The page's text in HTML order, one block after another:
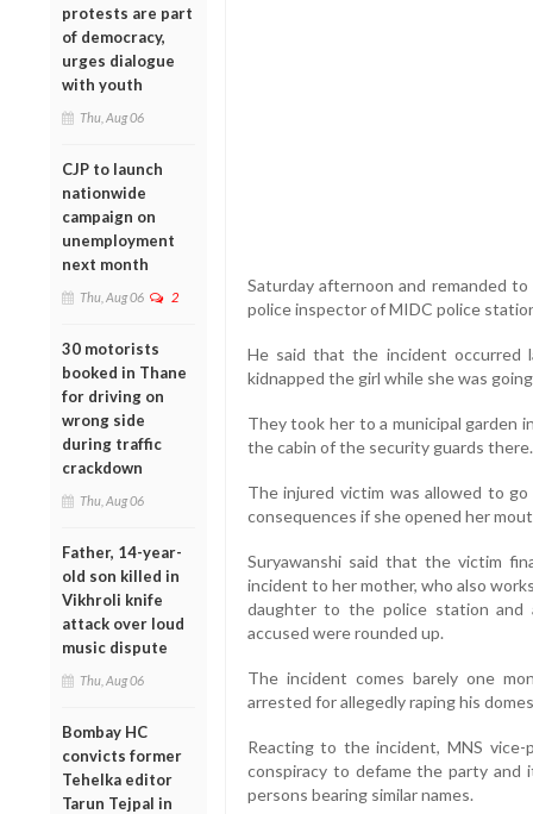
protests are part
of democracy,
urges dialogue
with youth
Thu, Aug 06
CJP to launch
nationwide
campaign on
unemployment
next month
Thu, Aug 06 2
30 motorists
booked in Thane
for driving on
wrong side
during traffic
crackdown
Thu, Aug 06
Father, 14-year-
old son killed in
Vikhroli knife
attack over loud
music dispute
Thu, Aug 06
Bombay HC
convicts former
Tehelka editor
Tarun Tejpal in
Saturday afternoon and remanded
police inspector of MIDC police
He said that the incident occurred
kidnapped the girl while she was
They took her to a municipal garden
the cabin of the security guards there.
The injured victim was allowed to
consequences if she opened her
Suryawanshi said that the victim
incident to her mother, who also
daughter to the police station and
accused were rounded up.
The incident comes barely one
arrested for allegedly raping his
Reacting to the incident, MNS
conspiracy to defame the party
persons bearing similar names.